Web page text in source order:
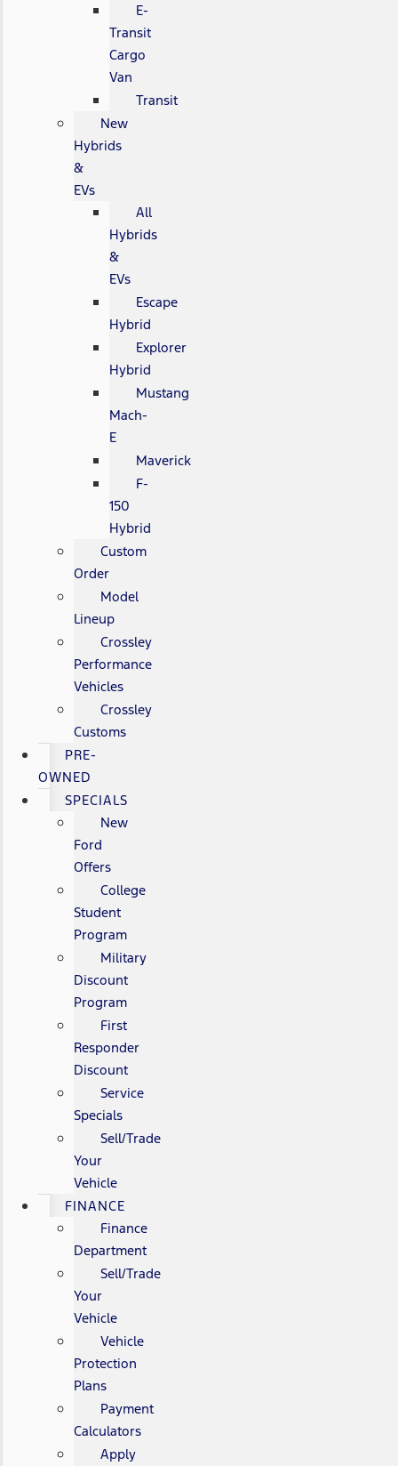
E-
Transit
Cargo
Van
Transit
New
Hybrids
&
EVs
All
Hybrids
&
EVs
Escape
Hybrid
Explorer
Hybrid
Mustang
Mach-
E
Maverick
F-
150
Hybrid
Custom
Order
Model
Lineup
Crossley
Performance
Vehicles
Crossley
Customs
PRE-
OWNED
SPECIALS
New
Ford
Offers
College
Student
Program
Military
Discount
Program
First
Responder
Discount
Service
Specials
Sell/Trade
Your
Vehicle
FINANCE
Finance
Department
Sell/Trade
Your
Vehicle
Vehicle
Protection
Plans
Payment
Calculators
Apply